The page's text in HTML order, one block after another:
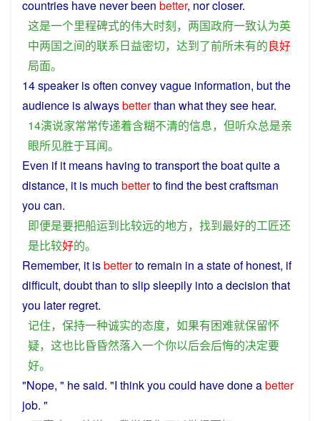
countries have neverbeen better, norcloser.
这是一个里程碑式的伟大时刻， 两国政府一致认为英
中两国之间的联系日益密切， 达到了前所未有的良好
局面。
14speakerisoften conveyvague information, butthe
audience isalwaysbetterthan whattheysee hear.
14演说家常常传递着含糊不清的信息， 但听众总是亲
眼所见胜于耳闻。
Even if it means having totransporttheboatquitea
distance, it is much bettertofind thebestcraftsman
you can.
即便是要把船运到比较远的地方， 找到最好的工匠还
是比较好的。
Remember, it isbetterto remain in astateof honest, if
difficult, doubtthan to slip sleepily intoadecision that
you later regret.
记住， 保持一种诚实的态度， 如果有困难就保留怀
疑， 这也比昏昏然落入一个你以后会后悔的决定要
好。
"Nope, " hesaid. "I thinkyou could havedoneabetter
job. "